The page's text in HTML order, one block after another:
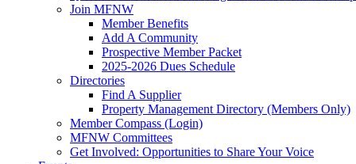
Join MFNW
Member Benefits
Add A Community
Prospective Member Packet
2025-2026 Dues Schedule
Directories
Find A Supplier
Property Management Directory (Members Only)
Member Compass (Login)
MFNW Committees
Get Involved: Opportunities to Share Your Voice